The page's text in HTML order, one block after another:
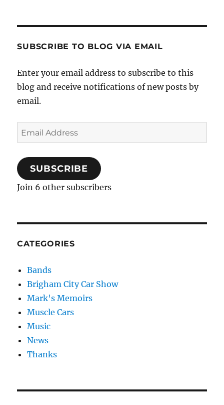
SUBSCRIBE TO BLOG VIA EMAIL
Enter your email address to subscribe to this
blog and receive notifications of new posts by
email.
Email
Address
SUBSCRIBE
Join 6 other subscribers
CATEGORIES
Bands
Brigham City Car Show
Mark's Memoirs
Muscle Cars
Music
News
Thanks